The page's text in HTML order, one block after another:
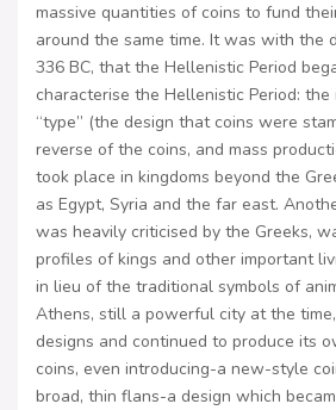
massive quantities of coins to fund
around the same time. It was with the
336 BC, that the Hellenistic Period
characterise the Hellenistic Period:
“type” (the design that coins were
reverse of the coins, and mass
took place in kingdoms beyond the
as Egypt, Syria and the far east.
was heavily criticised by the Greeks,
profiles of kings and other important
in lieu of the traditional symbols of
Athens, still a powerful city at the
designs and continued to produce its
coins, even introducing-a new-style
broad, thin flans-a design which